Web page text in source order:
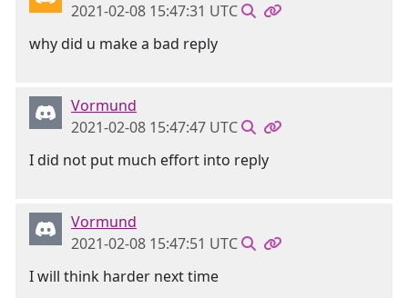
2021-02-08 15:47:31 UTC
why did u make a bad reply
Vormund
2021-02-08 15:47:47 UTC
I did not put much effort into reply
Vormund
2021-02-08 15:47:51 UTC
I will think harder next time